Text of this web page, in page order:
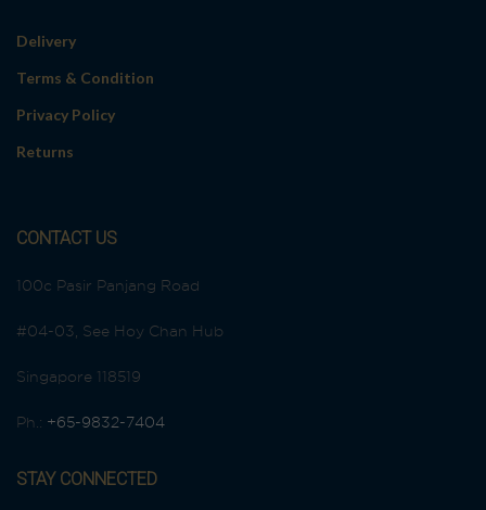
Delivery
Terms & Condition
Privacy Policy
Returns
CONTACT US
100c Pasir Panjang Road
#04-03, See Hoy Chan Hub
Singapore 118519
Ph.: +65-9832-7404
STAY CONNECTED